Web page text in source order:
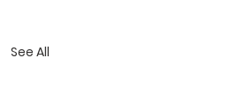
See All